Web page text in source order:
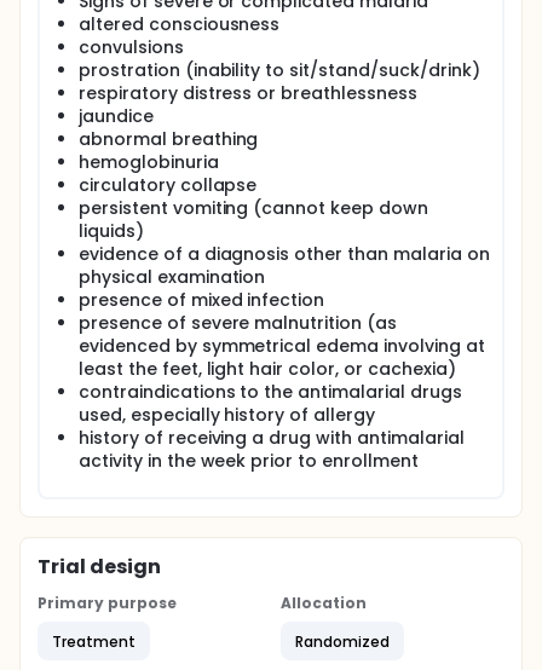
altered consciousness
convulsions
prostration (inability to sit/stand/suck/drink)
respiratory distress or breathlessness
jaundice
abnormal breathing
hemoglobinuria
circulatory collapse
persistent vomiting (cannot keep down
liquids)
evidence of a diagnosis other than malaria on
physical examination
presence of mixed infection
presence of severe malnutrition (as
evidenced by symmetrical edema involving at
least the feet, light hair color, or cachexia)
contraindications to the antimalarial drugs
used, especially history of allergy
history of receiving a drug with antimalarial
activity in the week prior to enrollment
Trial design
Primary purpose
Treatment
Allocation
Randomized